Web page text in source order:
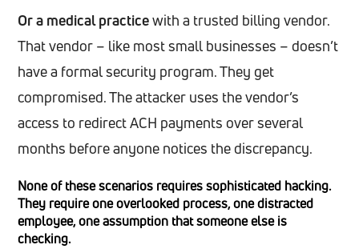
Or a medical practicewith a trusted billing vendor.
That vendor – like most small businesses – doesn’t
have a formal security program. They get
compromised. The attacker uses the vendor’s
access to redirect ACH payments over several
months before anyone notices the discrepancy.
None of these scenarios requires sophisticated hacking.
They require one overlooked process, one distracted
employee, one assumption that someone else is
checking.